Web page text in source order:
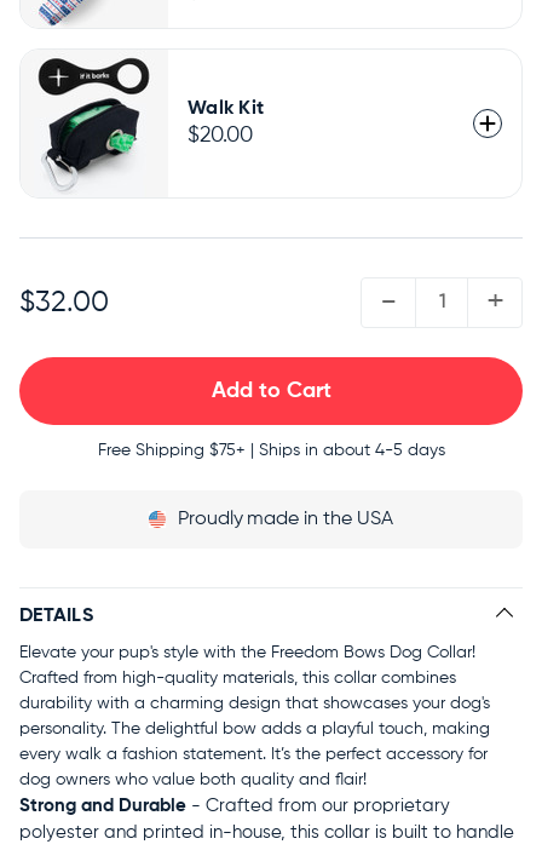
Walk Kit
$20.00
$32.00 - +
Free Shipping $75+ | Ships in about 4-5 days
Proudly made in the USA
DETAILS
Elevate your pup's style with the Freedom Bows Dog Collar!
Crafted from high-quality materials, this collar combines
durability with a charming design that showcases your dog's
personality. The delightful bow adds a playful touch, making
every walk a fashion statement. It’s the perfect accessory for
dog owners who value both quality and flair!
Strong and Durable - Crafted from our proprietary
polyester and printed in-house, this collar is built to handle